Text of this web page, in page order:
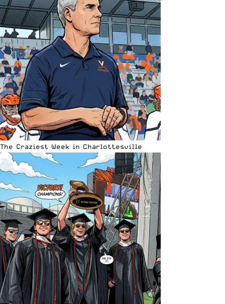
The Craziest Week in Charlottesville